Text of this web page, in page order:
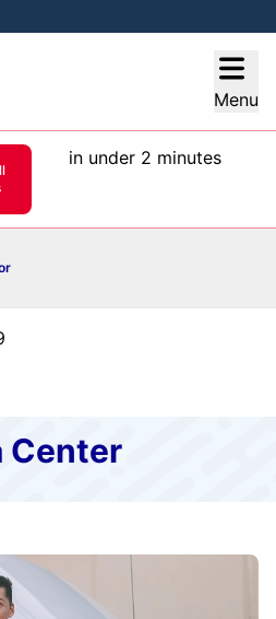
Menu
in under 2 minutes
Center